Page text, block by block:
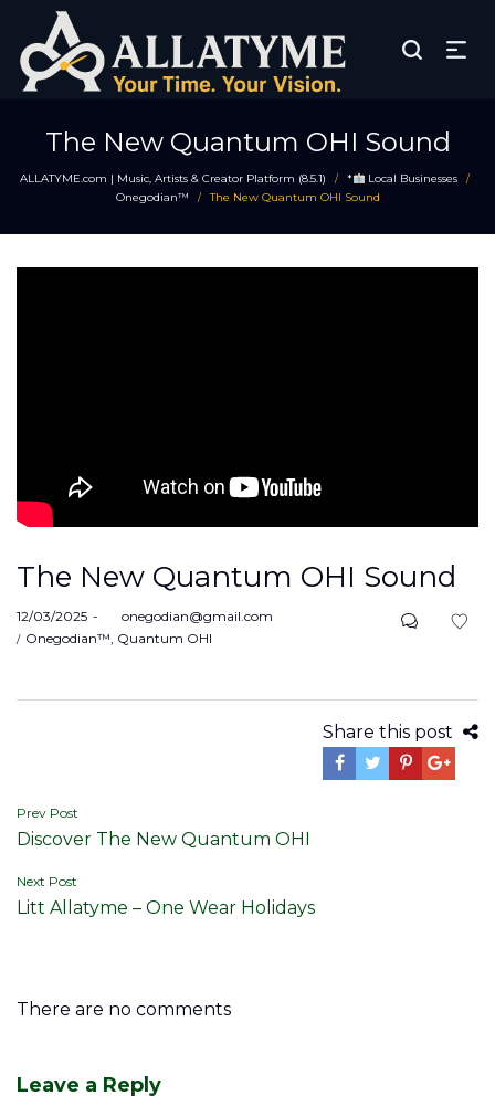
The New Quantum OHI Sound
ALLATYME.com | Music, Artists & Creator Platform (8.5.1) / * Local Businesses /
Onegodian™ / The New Quantum OHI Sound
The New Quantum OHI Sound
Posted
on
12/03/2025 byonegodian@gmail.com
Posted
Onegodian™ Quantum OHI
Share this post
Post
navigation
Prev Post
Discover The New Quantum OHI
Next Post
Litt Allatyme – One Wear Holidays
There are no comments
Leave a Reply